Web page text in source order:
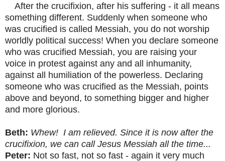
After the crucifixion, after his suffering - it all means
something different. Suddenly when someone who
was crucified is called Messiah, you do not worship
worldly political success! When you declare someone
who was crucified Messiah, you are raising your
voice in protest against any and all inhumanity,
against all humiliation of the powerless. Declaring
someone who was crucified as the Messiah, points
above and beyond, to something bigger and higher
and more glorious.
Beth: Whew! I am relieved. Since it is now after the
crucifixion, we can call Jesus Messiah all the time...
Peter: Not so fast, not so fast - again it very much